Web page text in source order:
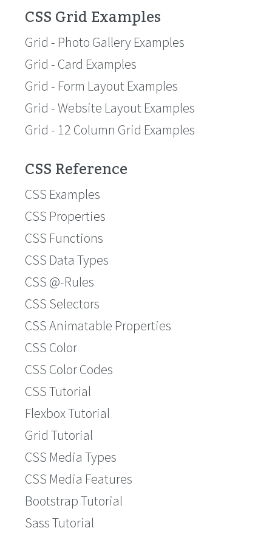
CSS Grid Examples
Grid - Photo Gallery Examples
Grid - Card Examples
Grid - Form Layout Examples
Grid - Website Layout Examples
Grid - 12 Column Grid Examples
CSS Reference
CSS Examples
CSS Properties
CSS Functions
CSS Data Types
CSS @-Rules
CSS Selectors
CSS Animatable Properties
CSS Color
CSS Color Codes
CSS Tutorial
Flexbox Tutorial
Grid Tutorial
CSS Media Types
CSS Media Features
Bootstrap Tutorial
Sass Tutorial